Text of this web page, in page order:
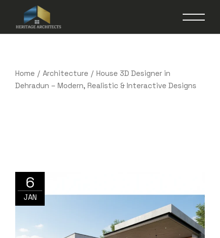
content
Home Architecture
House 3D Designer in
Dehradun – Modern, Realistic & Interactive Designs
6
JAN